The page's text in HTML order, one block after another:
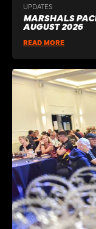
UPDATES
MARSHALS
AUGUST 2026
READ MORE